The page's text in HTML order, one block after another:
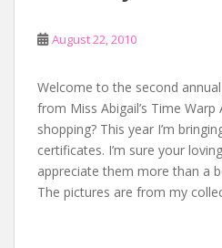
August 22, 2010
Welcome to the second
from Miss Abigail’s Time
shopping? This year I’m
certificates. I’m sure your
appreciate them more than a
The pictures are from my